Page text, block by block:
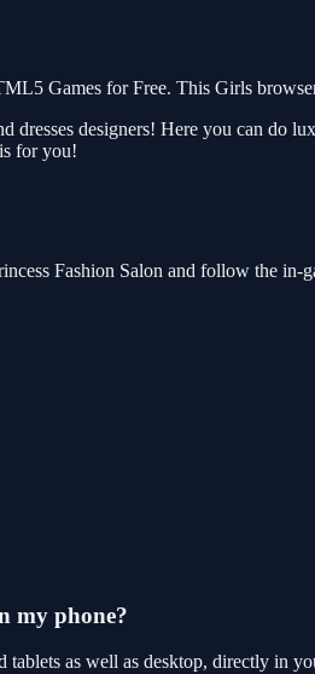
Games for Free. This Girls
dresses designers! Here you can do
for you!
Fashion Salon and follow the in-
my phone?
tablets as well as desktop, directly in